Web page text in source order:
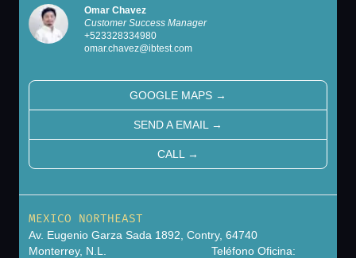
Omar Chavez
Customer Success Manager
+523328334980
omar.chavez@ibtest.com
GOOGLE MAPS →
SEND A EMAIL →
CALL →
MEXICO NORTHEAST
Av. Eugenio Garza Sada 1892, Contry, 64740
Monterrey, N.L. Teléfono Oficina: